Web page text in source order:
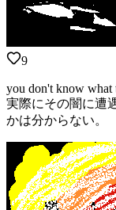
9
you don't know what
実際にその闇に遭
かは分からない。